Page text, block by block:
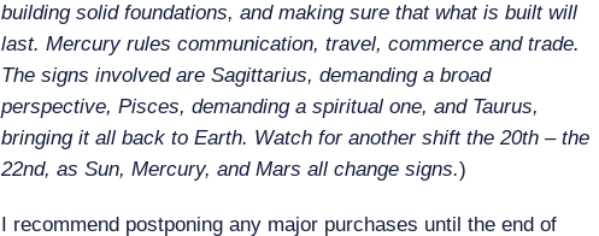
building solid foundations, and making sure that what is built will
last. Mercury rules communication, travel, commerce and trade.
The signs involved are Sagittarius, demanding a broad
perspective, Pisces, demanding a spiritual one, and Taurus,
bringing it all back to Earth. Watch for another shift the 20th – the
22nd, as Sun, Mercury, and Mars all change signs.)
I recommend postponing any major purchases until the end of